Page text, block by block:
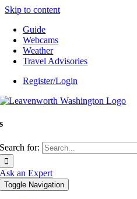
Skip to content
Guide
Webcams
Weather
Travel Advisories
Register/Login
s
Search for:
Ask an Expert
Toggle Navigation